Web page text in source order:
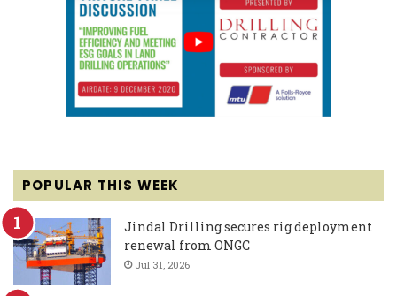
POPULAR THIS WEEK
Jindal Drilling secures rig deployment
renewal from ONGC
Jul 31, 2026